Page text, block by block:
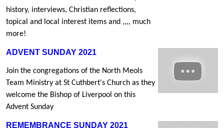
history, interviews, Christian reflections,
topical and local interest items and ,,,, much
more!
ADVENT SUNDAY 2021
Join the congregations of the North Meols
Team Ministry at St Cuthbert's Church as they
welcome the Bishop of Liverpool on this
Advent Sunday
REMEMBRANCE SUNDAY 2021